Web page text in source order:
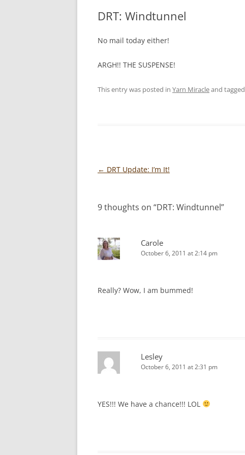
DRT: Windtunnel
No mail today either!
ARGH!! THE SUSPENSE!
This entry was posted in Yarn Miracleand tagged
Post
← DRT Update: I’m It!
9 thoughts on “DRT: Windtunnel”
Carole
October 6, 2011 at 2:14 pm
Really? Wow, I am bummed!
Lesley
October 6, 2011 at 2:31 pm
YES!!! We have a chance!!! LOL